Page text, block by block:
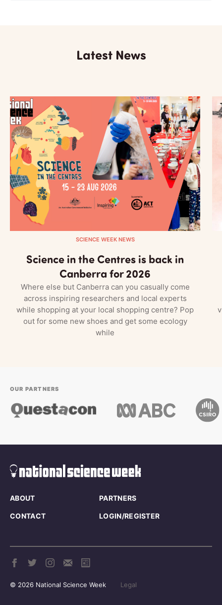
Latest News
SCIENCE WEEK NEWS
Science in the Centres is back in
Canberra for 2026
Where else but Canberra can you casually come
across inspiring researchers and local experts
while shopping at your local shopping centre? Pop
out for some new shoes and get some ecology
while
OUR PARTNERS
ABOUT PARTNERS
CONTACT LOGIN/REGISTER
© 2026 National Science Week Legal